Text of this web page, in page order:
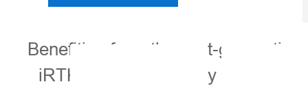
Benefiting from the next-
iRTK5, the high-quality scalable